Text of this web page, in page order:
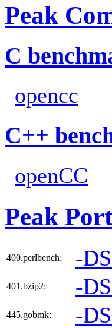
Peak
C
opencc
C++
openCC
Peak
400.perlbench: -
401.bzip2: -
445.gobmk: -